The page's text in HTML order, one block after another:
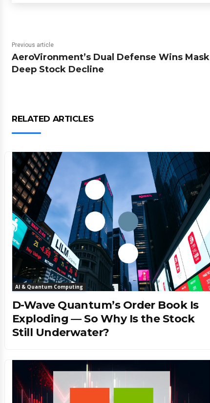
Previous article
AeroVironment’s Dual Defense Wins Mask
Deep Stock Decline
RELATED ARTICLES
AI & Quantum Computing
D-Wave Quantum’s Order Book Is
Exploding — So Why Is the Stock
Still Underwater?